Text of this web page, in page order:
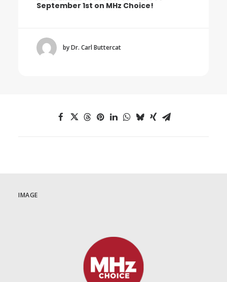
September 1st on MHz Choice!
by Dr. Carl Buttercat
IMAGE